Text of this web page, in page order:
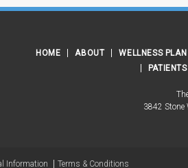
HOME ABOUT WELLNESS PLAN
PATIENTS
3842 Stone
Information Terms & Conditions